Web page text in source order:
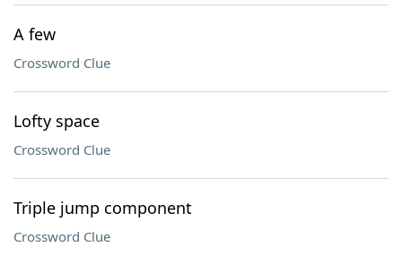
A few
Crossword Clue
Lofty space
Crossword Clue
Triple jump component
Crossword Clue